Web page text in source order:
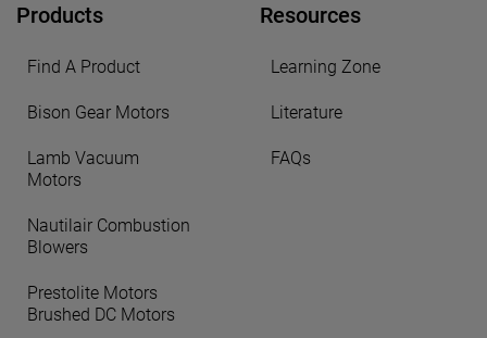
Products
Find A Product
Bison Gear Motors
Lamb Vacuum
Motors
Nautilair Combustion
Blowers
Prestolite Motors
Brushed DC Motors
Resources
Learning Zone
Literature
FAQs